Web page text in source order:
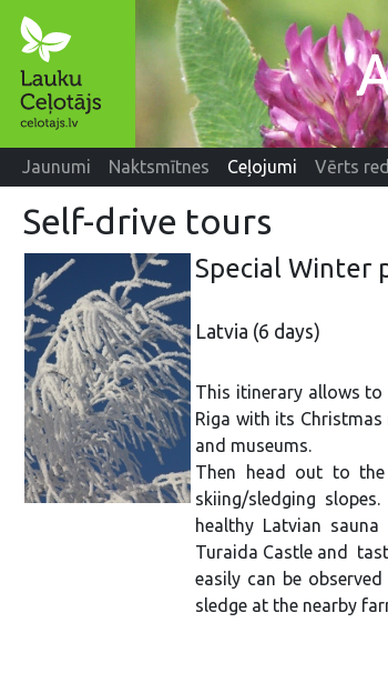
Jaunumi Naktsmītnes Ceļojumi Vērts
Self-drive tours
Special Winter
Latvia (6 days)
This itinerary allows
Riga with its
and museums.
Then head out to the
skiing/sledging
healthy Latvian
Turaida Castle and
easily can be
sledge at the nearby